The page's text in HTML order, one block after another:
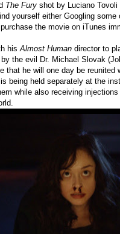
The Fury shot by Luciano
yourself either Googling
the movie on iTunes
his Almost Human director to
the evil Dr. Michael Slovak
that he will one day be reunited
being held separately at the
while also receiving